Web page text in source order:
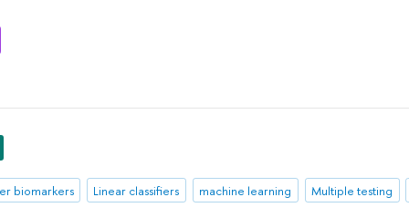
biomarkers Linear classifiers machine learning Multiple testing